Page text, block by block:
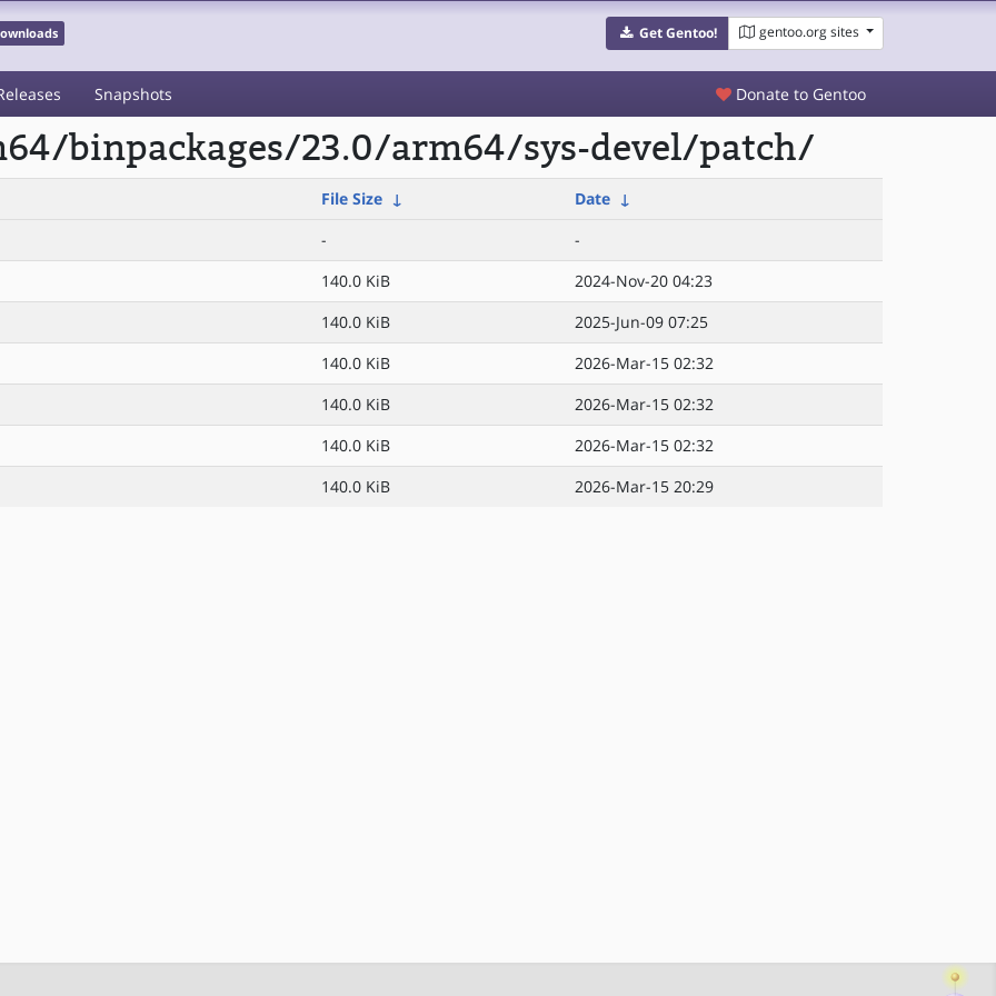
Get Gentoo! gentoo.org sites
Snapshots Donate to Gentoo
binpackages/23.0/arm64/sys-devel/patch/
File Size ↓ Date ↓
-
-
140.0 KiB
2024-Nov-20 04:23
140.0 KiB
2025-Jun-09 07:25
140.0 KiB
2026-Mar-15 02:32
140.0 KiB
2026-Mar-15 02:32
140.0 KiB
2026-Mar-15 02:32
140.0 KiB 2026-Mar-15 20:29